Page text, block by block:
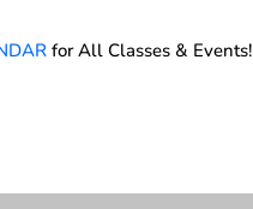
for All Classes & Events!